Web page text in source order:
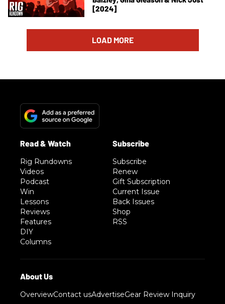
[2024]
LOAD MORE
Rig Rundowns
Videos
Podcast
Win
Lessons
Reviews
Features
DIY
Columns
Subscribe
Renew
Gift Subscription
Current Issue
Back Issues
Shop
RSS
OverviewContact usAdvertiseGear Review Inquiry